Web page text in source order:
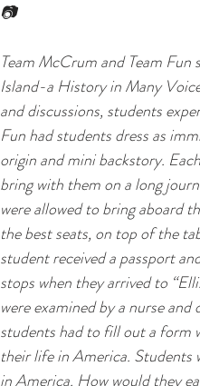
📷
Team McCrum and Team
Island-a History in Many
and discussions, students
Fun had students dress as
origin and mini backstory.
bring with them on a long
were allowed to bring aboard
the best seats, on top of the
student received a passport
stops when they arrived to
were examined by a nurse
students had to fill out a form
their life in America. Students
in America. How would they